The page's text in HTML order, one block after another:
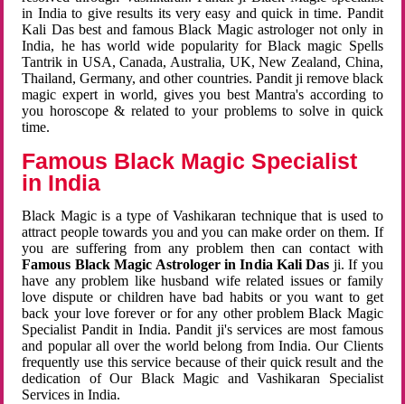
in India to give results its very easy and quick in time. Pandit
Kali Das best and famous Black Magic astrologer not only in
India, he has world wide popularity for Black magic Spells
Tantrik in USA, Canada, Australia, UK, New Zealand, China,
Thailand, Germany, and other countries. Pandit ji remove black
magic expert in world, gives you best Mantra's according to
you horoscope & related to your problems to solve in quick
time.
Famous Black Magic Specialist
in India
Black Magic is a type of Vashikaran technique that is used to
attract people towards you and you can make order on them. If
you are suffering from any problem then can contact with
Famous Black Magic Astrologer in India Kali Das ji. If you
have any problem like husband wife related issues or family
love dispute or children have bad habits or you want to get
back your love forever or for any other problem Black Magic
Specialist Pandit in India. Pandit ji's services are most famous
and popular all over the world belong from India. Our Clients
frequently use this service because of their quick result and the
dedication of Our Black Magic and Vashikaran Specialist
Services in India.